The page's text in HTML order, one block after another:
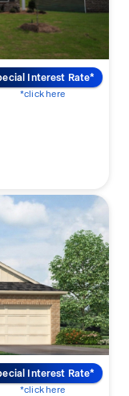
Interest Rate*
*click here
Interest Rate*
*click here